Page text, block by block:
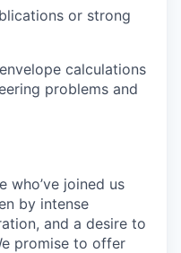
or strong
calculations
problems and
who’ve joined us
by intense
and a desire to
promise to offer